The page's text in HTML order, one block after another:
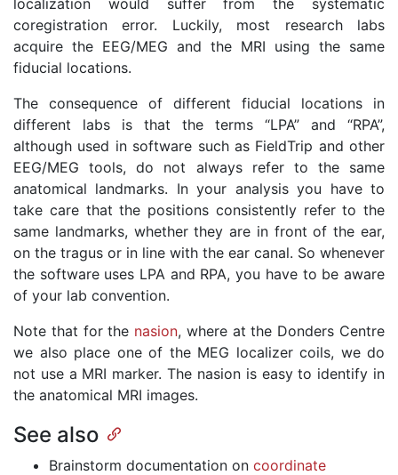
localization would suffer from the systematic
coregistration error. Luckily, most research labs
acquire the EEG/MEG and the MRI using the same
fiducial locations.
The consequence of different fiducial locations in
different labs is that the terms “LPA” and “RPA”,
although used in software such as FieldTrip and other
EEG/MEG tools, do not always refer to the same
anatomical landmarks. In your analysis you have to
take care that the positions consistently refer to the
same landmarks, whether they are in front of the ear,
on the tragus or in line with the ear canal. So whenever
the software uses LPA and RPA, you have to be aware
of your lab convention.
Note that for the nasion, where at the Donders Centre
we also place one of the MEG localizer coils, we do
not use a MRI marker. The nasion is easy to identify in
the anatomical MRI images.
See also
Brainstorm documentation on coordinate